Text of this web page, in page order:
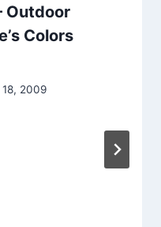
Outdoor
Colors
2009